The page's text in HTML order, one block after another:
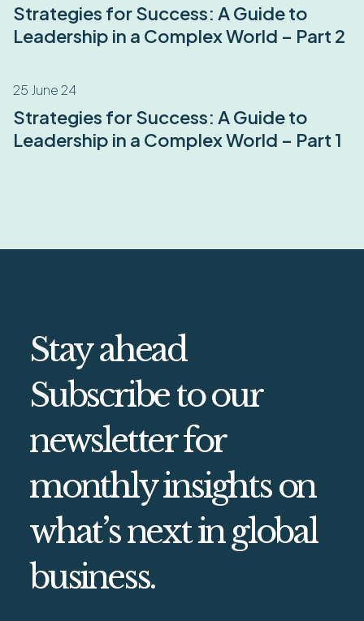
Strategies for Success: A Guide to
Leadership in a Complex World – Part 2
25 June 24
Strategies for Success: A Guide to
Leadership in a Complex World – Part 1
Stay ahead
Subscribe to our
newsletter for
monthly insights on
what’s next in global
business.